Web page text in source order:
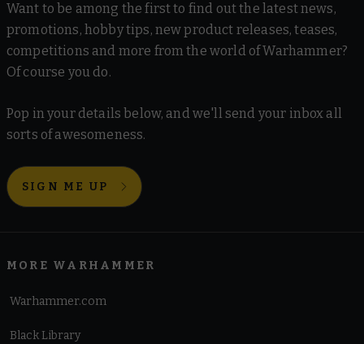
Want to be among the first to find out the latest news,
promotions, hobby tips, new product releases, teases,
competitions and more from the world of Warhammer?
Of course you do.
Pop in your details below, and we'll send your inbox all
sorts of awesomeness.
SIGN ME UP
MORE WARHAMMER
Warhammer.com
Black Library